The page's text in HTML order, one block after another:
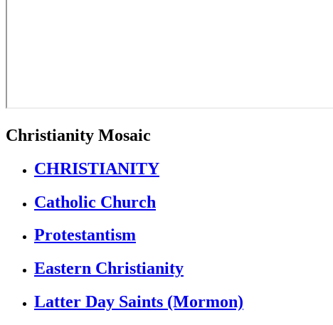
Christianity Mosaic
CHRISTIANITY
Catholic Church
Protestantism
Eastern Christianity
Latter Day Saints (Mormon)